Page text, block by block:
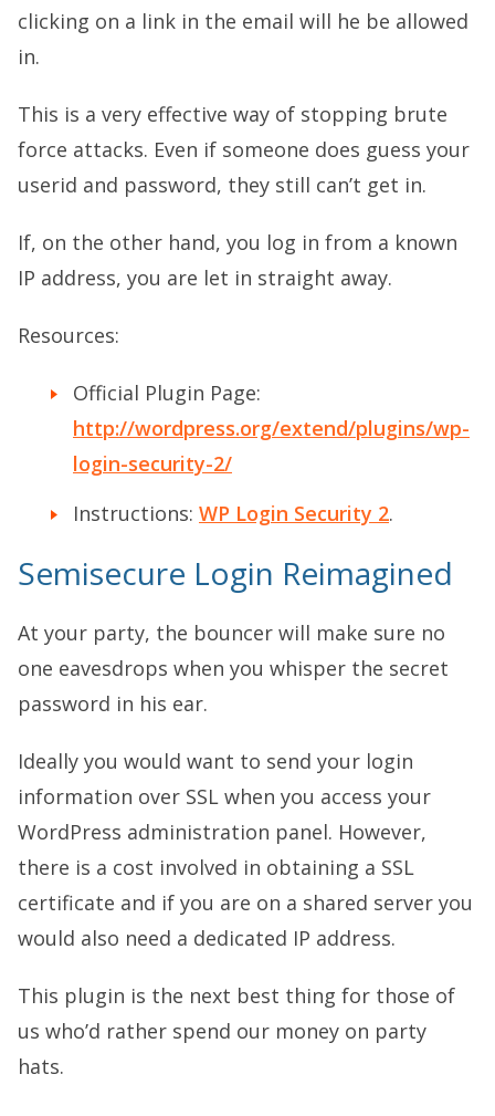
clicking on a link in the email will he be allowed
in.
This is a very effective way of stopping brute
force attacks. Even if someone does guess your
userid and password, they still can’t get in.
If, on the other hand, you log in from a known
IP address, you are let in straight away.
Resources:
Official Plugin Page:
http://wordpress.org/extend/plugins/wp-
login-security-2/
Instructions: WP Login Security 2.
Semisecure Login Reimagined
At your party, the bouncer will make sure no
one eavesdrops when you whisper the secret
password in his ear.
Ideally you would want to send your login
information over SSL when you access your
WordPress administration panel. However,
there is a cost involved in obtaining a SSL
certificate and if you are on a shared server you
would also need a dedicated IP address.
This plugin is the next best thing for those of
us who’d rather spend our money on party
hats.